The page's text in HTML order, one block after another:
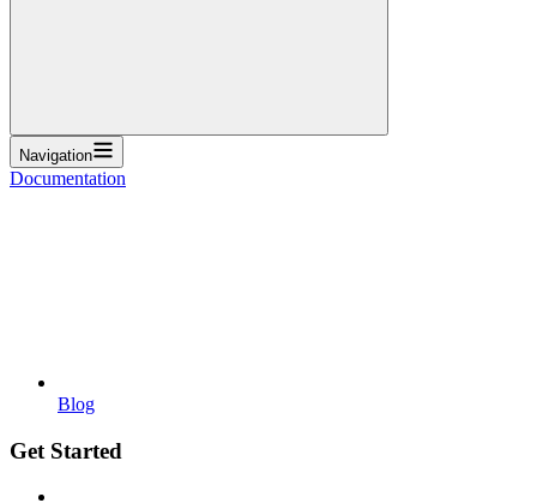
Navigation
Documentation
Blog
Get Started